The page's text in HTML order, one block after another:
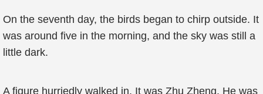
On the seventh day, the birds began to chirp outside. It
was around five in the morning, and the sky was still a
little dark.
A figure hurriedly walked in. It was Zhu Zheng. He was